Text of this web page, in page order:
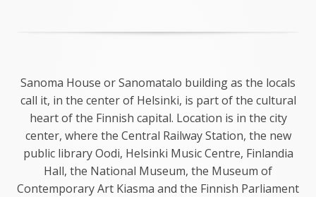
Sanoma House or Sanomatalo building as the locals
call it, in the center of Helsinki, is part of the cultural
heart of the Finnish capital. Location is in the city
center, where the Central Railway Station, the new
public library Oodi, Helsinki Music Centre, Finlandia
Hall, the National Museum, the Museum of
Contemporary Art Kiasma and the Finnish Parliament